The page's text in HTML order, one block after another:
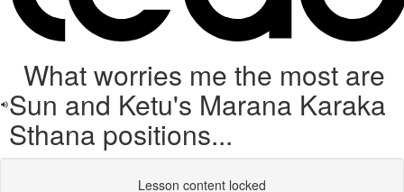
What worries me the most are
Sun and Ketu's Marana Karaka
Sthana positions...
Lesson content locked